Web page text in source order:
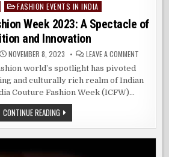
FASHION EVENTS IN INDIA
Week 2023: A Spectacle of
and Innovation
NOVEMBER 8, 2023 LEAVE A COMMENTON
WEEK
world’s spotlight has pivoted
and culturally rich realm of Indian
Couture Fashion Week (ICFW)…
CONTINUE READINGINDIA
COUTURE
FASHION